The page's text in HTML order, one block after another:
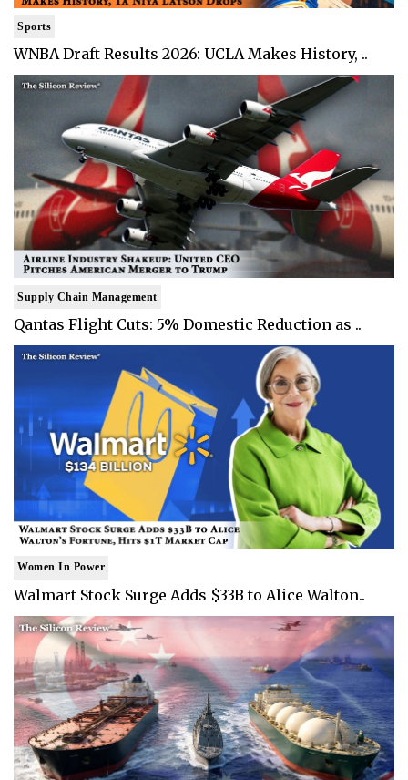
Sports
WNBA Draft Results 2026: UCLA Makes History, ..
Supply Chain Management
Qantas Flight Cuts: 5% Domestic Reduction as ..
Women In Power
Walmart Stock Surge Adds $33B to Alice Walton..